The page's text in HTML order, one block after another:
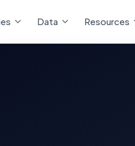
Data Resources